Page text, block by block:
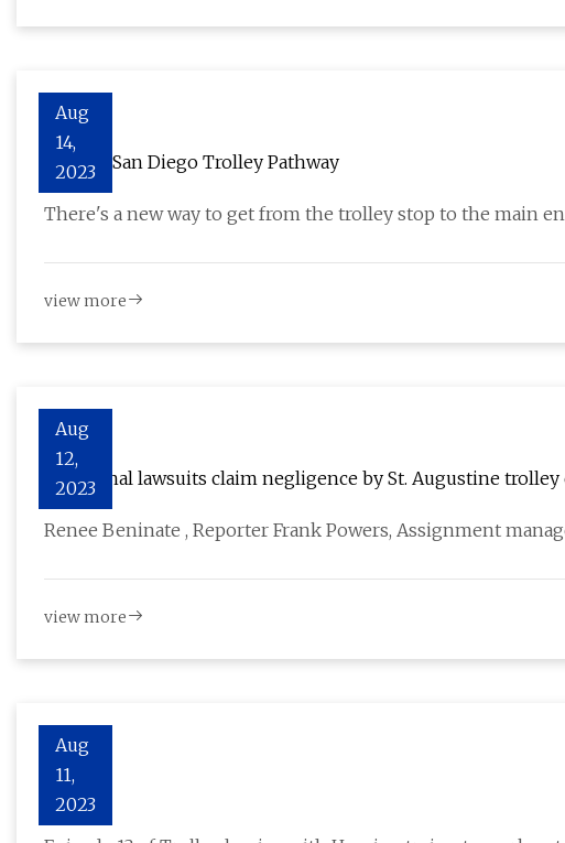
Aug
14,
2023
New VA San Diego Trolley Pathway
There's a new way to get from the trolley stop to the main
view more
Aug
12,
2023
Additional lawsuits claim negligence by St. Augustine
Renee Beninate , Reporter Frank Powers, Assignment
view more
Aug
11,
2023
Trolley